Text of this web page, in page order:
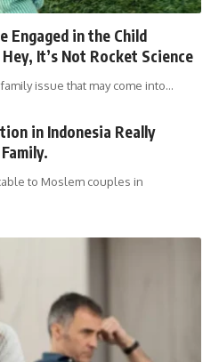
Engaged in the Child
It’s Not Rocket Science
issue that may come into…
in Indonesia Really
to Moslem couples in